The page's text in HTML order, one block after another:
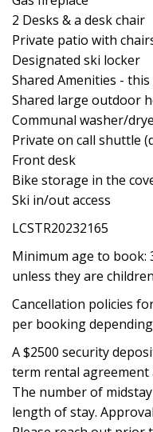
2 Desks & a desk chair
Private patio with
Designated ski locker
Shared Amenities - this
Shared large outdoor
Communal washer/
Private on call shuttle
Front desk
Bike storage in the
Ski in/out access
LCSTR20232165
Minimum age to book:
unless they are
Cancellation policies
per booking
A $2500 security
term rental agreement
The number of
length of stay.